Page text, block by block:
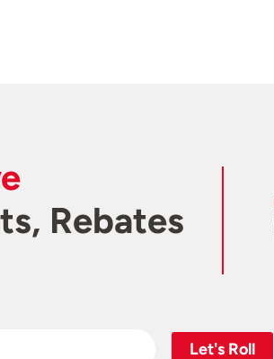
Rebates
Let's Roll